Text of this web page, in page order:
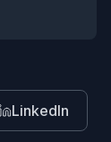
LinkedIn